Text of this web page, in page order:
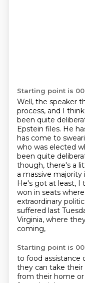
Starting point is
Well, the speaker
process, and I
been quite
Epstein files. He
has come to
who was elected
been quite
though, there's a
a massive
He's got at least, I
won in seats
extraordinary
suffered last
Virginia, where
coming,
Starting point is
to food assistance
they can take their
from their home or